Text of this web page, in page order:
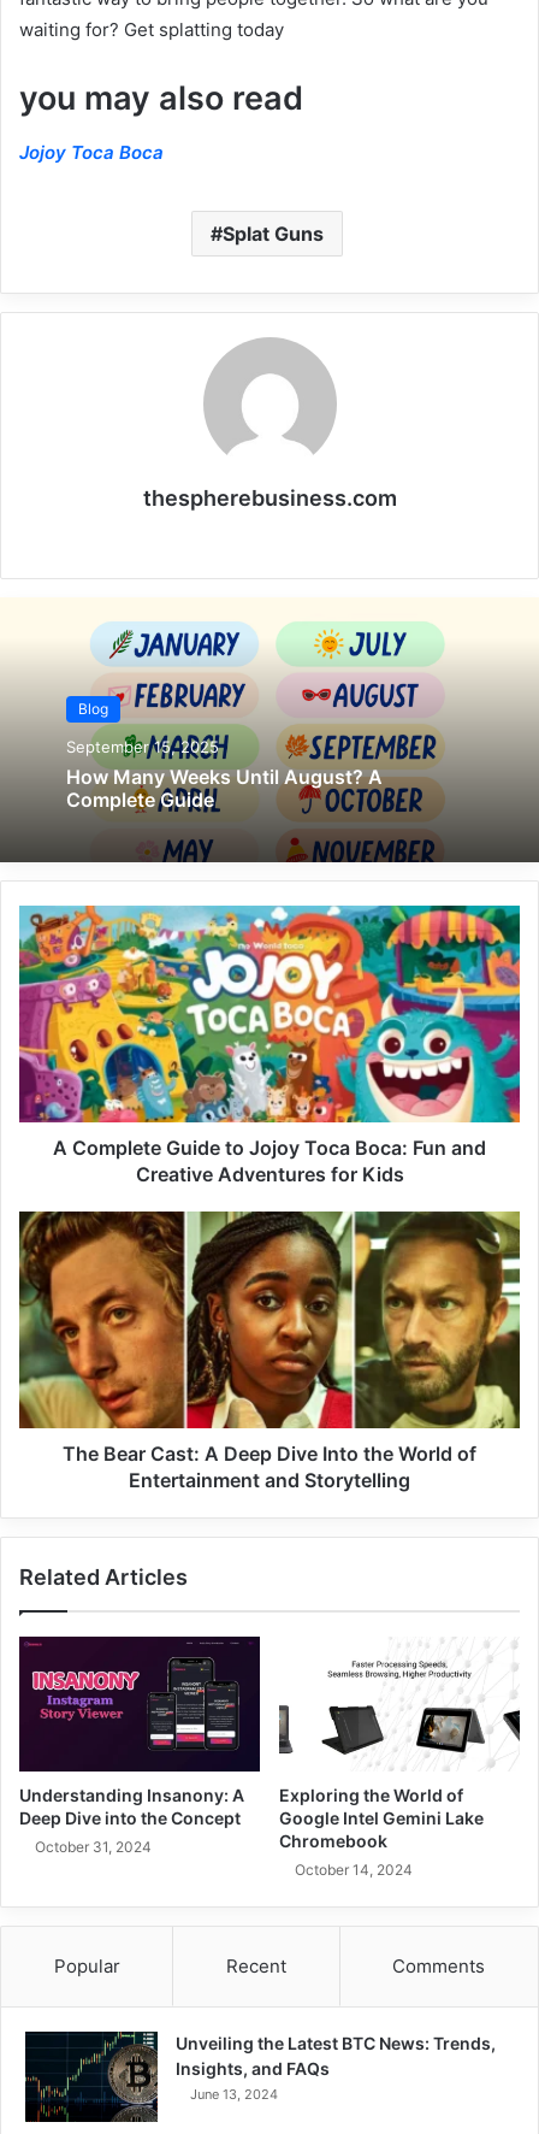
waiting for? Get splatting today
you may also read
Jojoy Toca Boca
Splat Guns
thespherebusiness.com
Blog
September 15, 2025
How Many Weeks Until August? A
Complete Guide
A Complete Guide to Jojoy Toca Boca: Fun and
Creative Adventures for Kids
The Bear Cast: A Deep Dive Into the World of
Entertainment and Storytelling
Related Articles
Understanding Insanony: A
Deep Dive into the Concept
October 31, 2024
Exploring the World of
Google Intel Gemini Lake
Chromebook
October 14, 2024
Popular Recent Comments
Unveiling the Latest BTC News: Trends,
Insights, and FAQs
June 13, 2024